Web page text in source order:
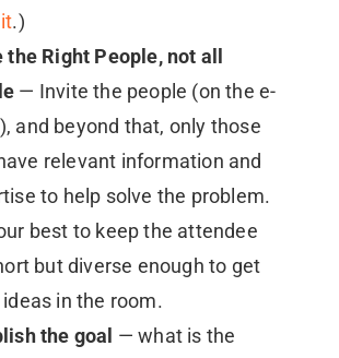
.)
the Right People, not all
— Invite the people (on the e-
and beyond that, only those
relevant information and
to help solve the problem.
best to keep the attendee
but diverse enough to get
in the room.
the goal — what is the